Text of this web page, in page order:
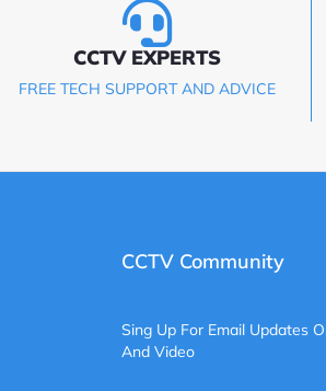
CCTV EXPERTS
FREE TECH SUPPORT AND ADVICE
CCTV Community
Sing Up For Email Updates
And Video